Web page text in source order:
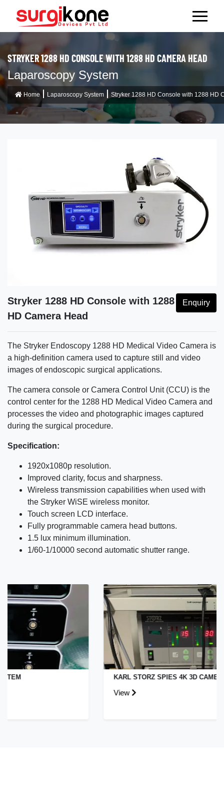
STRYKER 1288 HD CONSOLE WITH 1288 HD CAMERA HEAD
Laparoscopy System
Home Laparoscopy System Stryker 1288 HD Console with 1288 HD
Stryker 1288 HD Console with 1288
HD Camera Head
Enquiry
The Stryker Endoscopy 1288 HD Medical Video Camera is
a high-definition camera used to capture still and video
images of endoscopic surgical applications.
The camera console or Camera Control Unit (CCU) is the
control center for the 1288 HD Medical Video Camera and
processes the video and photographic images captured
during the surgical procedure.
Specification:
1920x1080p resolution.
Improved clarity, focus and sharpness.
Wireless transmission capabilities when used with
the Stryker WiSE wireless monitor.
Touch screen LCD interface.
Fully programmable camera head buttons.
1.5 lux minimum illumination.
1/60-1/10000 second automatic shutter range.
KARL STORZ SPIES 4K 3D CAMERA SYSTEM